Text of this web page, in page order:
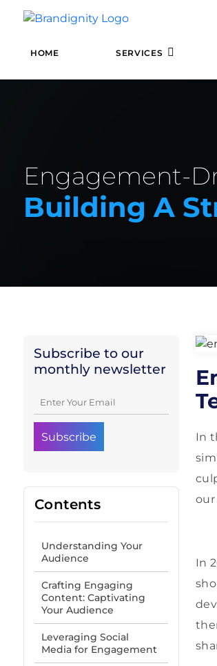
HOME SERVICES
Engagement-
Building A
Subscribe to our
monthly newsletter
Contents
Understanding Your
Audience
Crafting Engaging
Content: Captivating
Your Audience
Leveraging Social
Media for Engagement
In
our
In